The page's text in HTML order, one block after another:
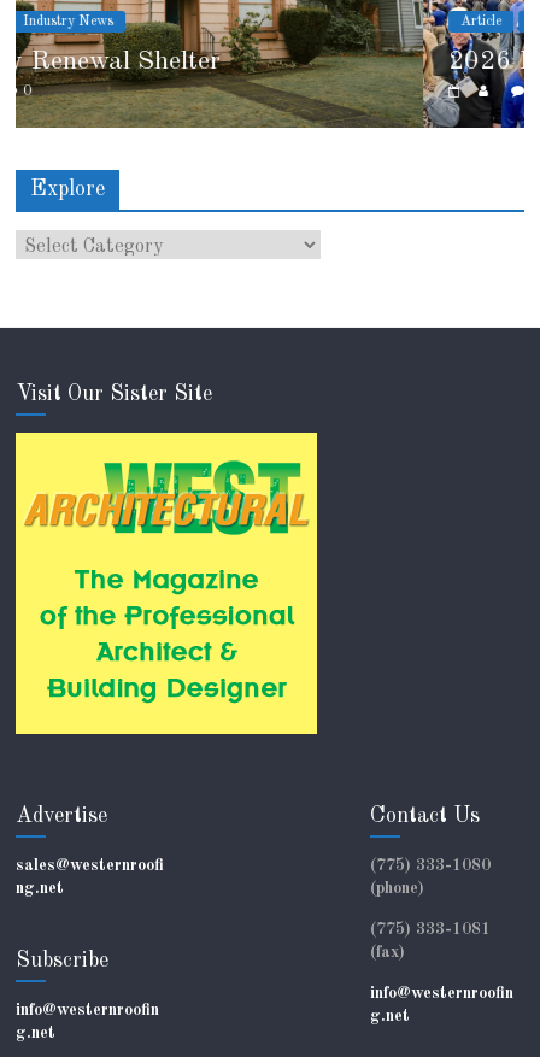
Article Industry News
2026 IRE Recap
0
Explore
Visit Our Sister Site
Advertise
sales@westernroofi
ng.net
Subscribe
info@westernroofin
g.net
Contact Us
(775) 333-1080
(phone)
(775) 333-1081
(fax)
info@westernroofin
g.net